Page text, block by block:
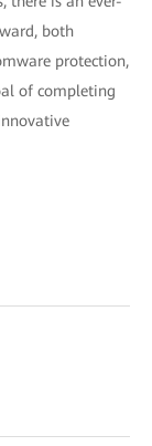
both
protection,
of completing